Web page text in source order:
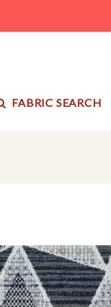
FABRIC SEARCH